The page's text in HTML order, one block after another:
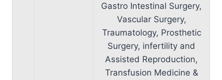
Gastro Intestinal Surgery,
Vascular Surgery,
Traumatology, Prosthetic
Surgery, infertility and
Assisted Reproduction,
Transfusion Medicine &